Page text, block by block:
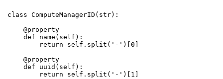
class ComputeManagerID(str):
    @property
    def name(self):
        return self.split('-')[0]
    @property
    def uuid(self):
        return self.split('-')[1]